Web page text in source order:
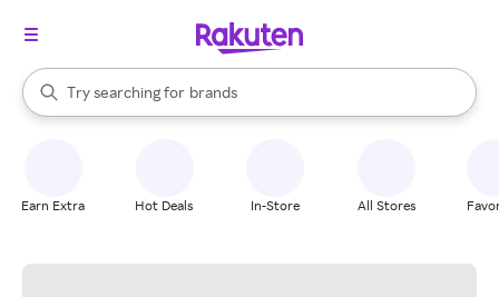
Search Rakuten
Try searching for
stores
brands
groceries
When autocomplete results are available, use the up and down
Earn Extra Hot Deals In-Store All Stores